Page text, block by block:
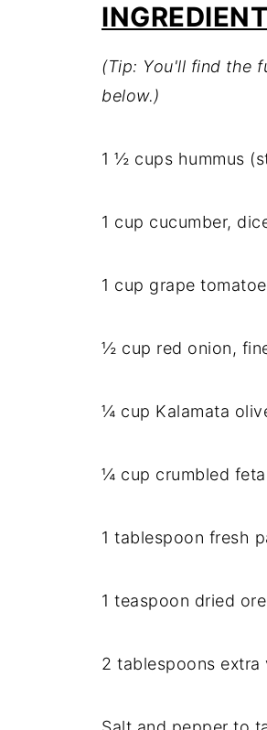
(Tip: You'll find the
below.)
1 ½ cups hummus
1 cup cucumber,
1 cup grape
½ cup red onion,
¼ cup Kalamata
¼ cup crumbled
1 tablespoon fresh
1 teaspoon dried
2 tablespoons extra